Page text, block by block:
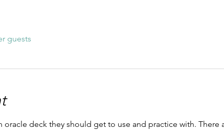
guests
oracle deck they should get to use and practice with. There